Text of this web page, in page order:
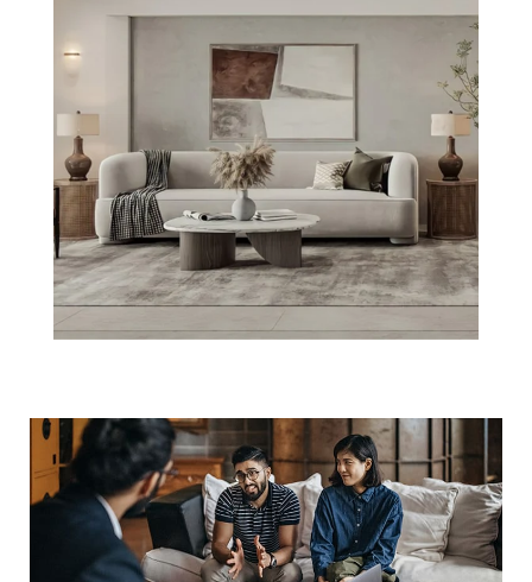
3 Must-Do's
When Selling
Your Boston
Home This Year